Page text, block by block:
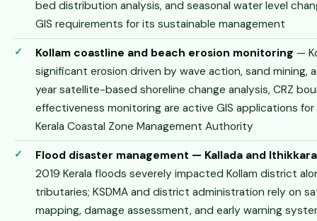
bed distribution analysis, and seasonal water level
GIS requirements for its sustainable management
Kollam coastline and beach erosion monitoring —
significant erosion driven by wave action, sand
year satellite-based shoreline change analysis, CRZ
effectiveness monitoring are active GIS applications
Kerala Coastal Zone Management Authority
Flood disaster management — Kallada and
2019 Kerala floods severely impacted Kollam district
tributaries; KSDMA and district administration rely on
mapping, damage assessment, and early warning